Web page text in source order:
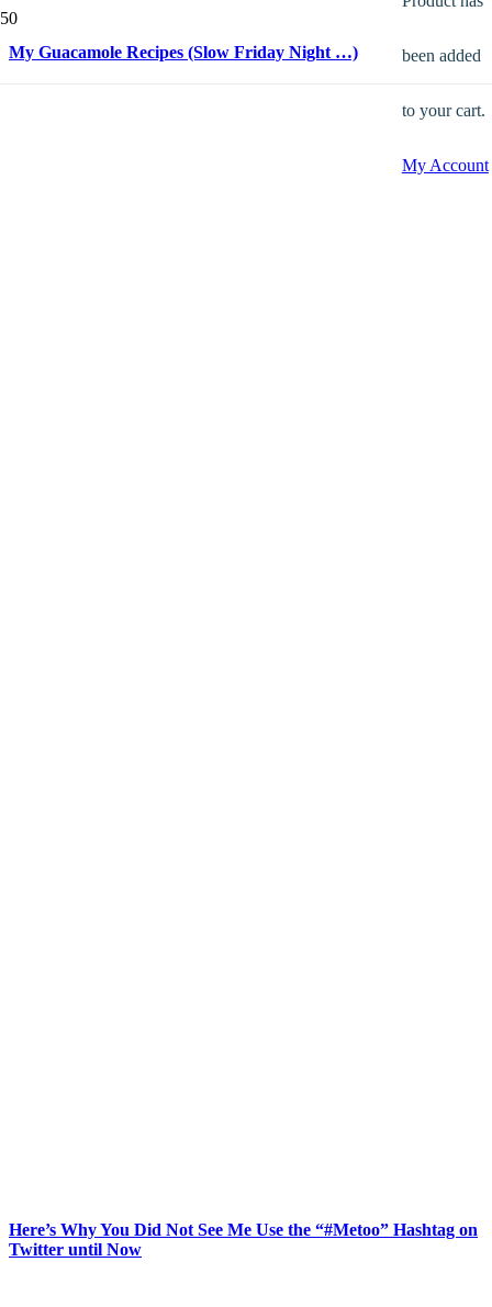
been added
to your cart.
My Account
My Guacamole Recipes (Slow Friday Night …)
Here’s Why You Did Not See Me Use the “#Metoo” Hashtag on
Twitter until Now